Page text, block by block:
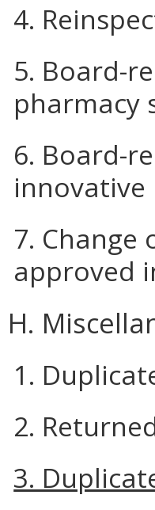
4.
5. Board-
pharmacy
6. Board-
7.
approved
H.
1.
2.
3.